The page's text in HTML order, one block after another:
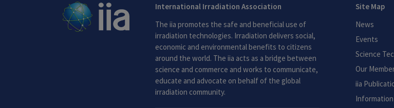
International Irradiation Association
The iia promotes the safe and beneficial use of
irradiation technologies. Irradiation delivers social,
economic and environmental benefits to citizens
around the world. The iia acts as a bridge between
science and commerce and works to communicate,
educate and advocate on behalf of the global
irradiation community.
Site Map
News
Events
Science
Our
iia